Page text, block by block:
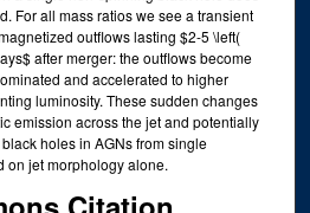
For all mass ratios we see a transient
outflows lasting $2-5 \left(
after merger: the outflows become
and accelerated to higher
luminosity. These sudden changes
emission across the jet and potentially
holes in AGNs from single
on jet morphology alone.